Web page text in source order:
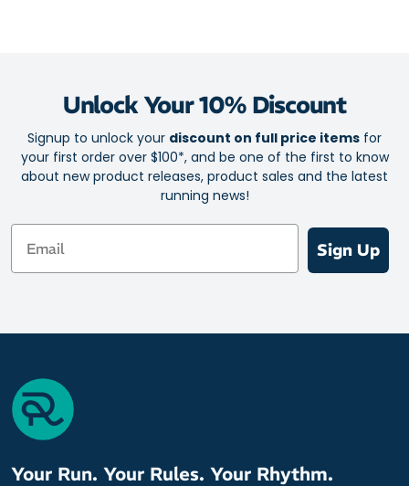
Unlock Your 10% Discount
Signup to unlock your discount on full price items for
your first order over $100*, and be one of the first to know
about new product releases, product sales and the latest
running news!
Email
Sign Up
Your Run. Your Rules. Your Rhythm.